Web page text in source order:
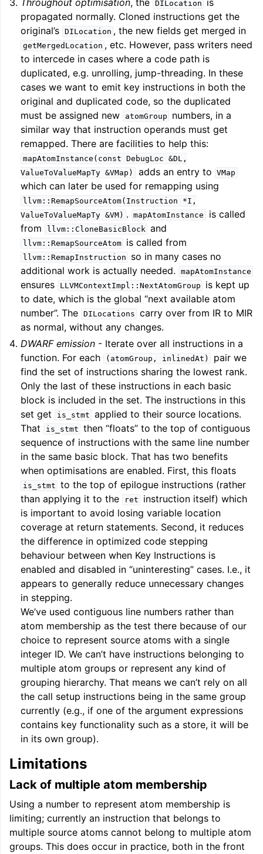
navigation of Telemetry framework in LLVM
navigation of FatLTO
navigation of Misexpect
navigation of Getting Involved
Throughout optimisation, the DILocation
is
propagated normally. Cloned instructions get the
original’s DILocation , the new fields get merged in
getMergedLocation , etc. However, pass writers need
to intercede in cases where a code path is
duplicated, e.g. unrolling, jump-threading. In these
cases we want to emit key instructions in both the
original and duplicated code, so the duplicated
must be assigned new
atomGroup
numbers, in a
similar way that instruction operands must get
remapped. There are facilities to help this:
mapAtomInstance(const DebugLoc &DL,
ValueToValueMapTy &VMap) adds an entry to VMap
which can later be used for remapping using
llvm::RemapSourceAtom(Instruction
*I,
ValueToValueMapTy &VM) . mapAtomInstance
is called
from
llvm::CloneBasicBlock and
llvm::RemapSourceAtom is called from
llvm::RemapInstruction
so in many cases no
additional work is actually needed.
mapAtomInstance
ensures LLVMContextImpl::NextAtomGroup
is kept up
to date, which is the global “next available atom
number”. The DILocations carry over from IR to MIR
as normal, without any changes.
DWARF emission - Iterate over all instructions in a
function. For each
(atomGroup, inlinedAt)
pair we
find the set of instructions sharing the lowest rank.
Only the last of these instructions in each basic
block is included in the set. The instructions in this
set get
is_stmt applied to their source locations.
That
is_stmt then “floats” to the top of contiguous
sequence of instructions with the same line number
in the same basic block. That has two benefits
when optimisations are enabled. First, this floats
is_stmt to the top of epilogue instructions (rather
than applying it to the
ret
instruction itself) which
is important to avoid losing variable location
coverage at return statements. Second, it reduces
the difference in optimized code stepping
behaviour between when Key Instructions is
enabled and disabled in “uninteresting” cases. I.e., it
appears to generally reduce unnecessary changes
in stepping.
We’ve used contiguous line numbers rather than
atom membership as the test there because of our
choice to represent source atoms with a single
integer ID. We can’t have instructions belonging to
multiple atom groups or represent any kind of
grouping hierarchy. That means we can’t rely on all
the call setup instructions being in the same group
currently (e.g., if one of the argument expressions
contains key functionality such as a store, it will be
in its own group).
Limitations
Lack of multiple atom membership
Using a number to represent atom membership is
limiting; currently an instruction that belongs to
multiple source atoms cannot belong to multiple atom
groups. This does occur in practice, both in the front